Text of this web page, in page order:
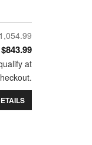
$843.99
at